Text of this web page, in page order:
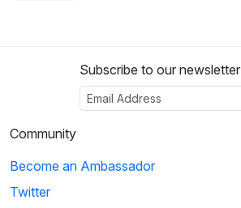
Subscribe to our newsletter
Community
Become an Ambassador
Twitter